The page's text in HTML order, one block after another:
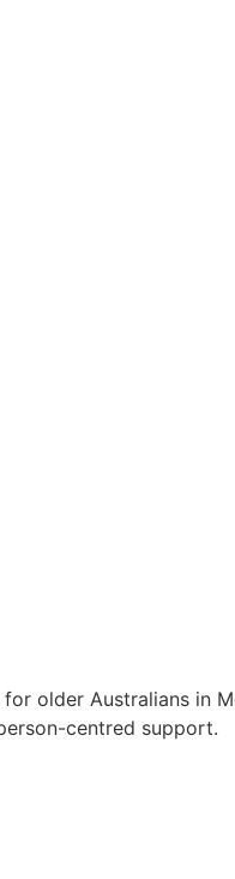
older Australians in
centred support.